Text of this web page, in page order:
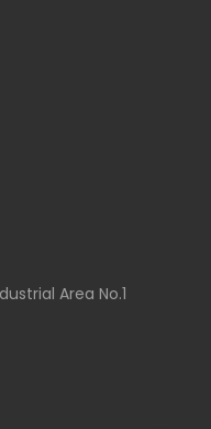
Area No.1